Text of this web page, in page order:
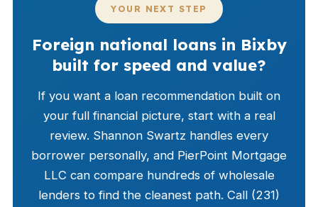
YOUR NEXT STEP
Foreign national loans in Bixby
built for speed and value?
If you want a loan recommendation built on
your full financial picture, start with a real
review. Shannon Swartz handles every
borrower personally, and PierPoint Mortgage
LLC can compare hundreds of wholesale
lenders to find the cleanest path. Call (231)